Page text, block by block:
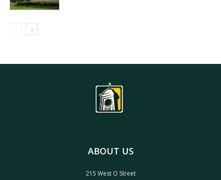
ABOUT US
215 West O Street